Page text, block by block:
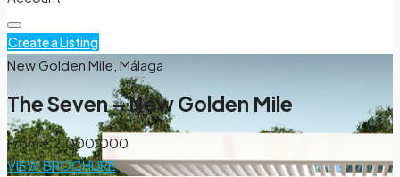
Create a Listing
New Golden Mile, Málaga
The Seven – New Golden Mile
From€2.000.000
VIEW BROCHURE